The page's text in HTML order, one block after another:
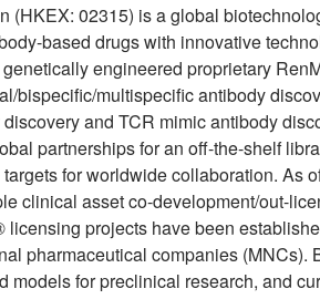
(HKEX: 02315) is a global
based drugs with innovative
engineered proprietary
bispecific/multispecific antibody
and TCR mimic antibody
partnerships for an off-the-shelf
for worldwide collaboration. As
clinical asset co-development/out-
licensing projects have been
pharmaceutical companies (MNCs).
models for preclinical research, and